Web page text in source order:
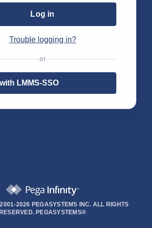
Log in
Trouble logging in?
or
LMMS-SSO
2026 PEGASYSTEMS INC. ALL RIGHTS
RESERVED. PEGASYSTEMS®